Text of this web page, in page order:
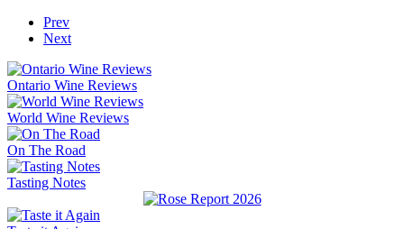
Prev
Next
Ontario Wine Reviews
World Wine Reviews
On The Road
Tasting Notes